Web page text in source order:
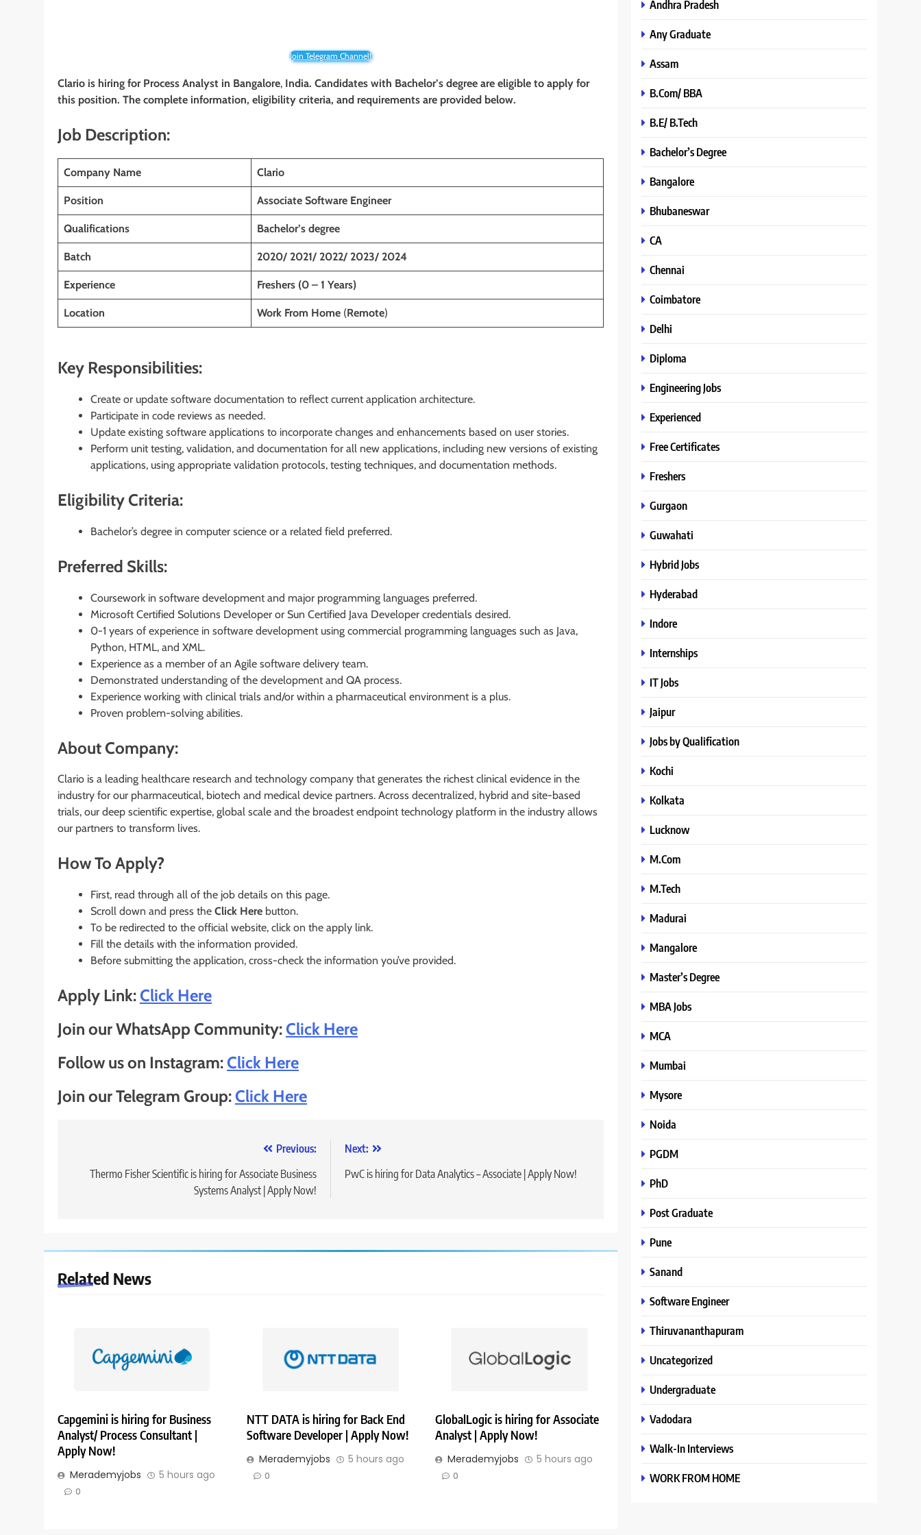
Join Telegram Channel!
Clario is hiring for Process Analyst in Bangalore, India. Candidates with Bachelor’s degree are eligible to apply for
this position. The complete information, eligibility criteria, and requirements are provided below.
Job Description:
Company Name Clario
Position Associate Software Engineer
Qualifications Bachelor’s degree
Batch 2020/ 2021/ 2022/ 2023/ 2024
Experience Freshers (0 – 1 Years)
Location Work From Home (Remote)
Key Responsibilities:
Create or update software documentation to reflect current application architecture.
Participate in code reviews as needed.
Update existing software applications to incorporate changes and enhancements based on user stories.
Perform unit testing, validation, and documentation for all new applications, including new versions of existing
applications, using appropriate validation protocols, testing techniques, and documentation methods.
Eligibility Criteria:
Bachelor’s degree in computer science or a related field preferred.
Preferred Skills:
Coursework in software development and major programming languages preferred.
Microsoft Certified Solutions Developer or Sun Certified Java Developer credentials desired.
0-1 years of experience in software development using commercial programming languages such as Java,
Python, HTML, and XML.
Experience as a member of an Agile software delivery team.
Demonstrated understanding of the development and QA process.
Experience working with clinical trials and/or within a pharmaceutical environment is a plus.
Proven problem-solving abilities.
About Company:
Clario is a leading healthcare research and technology company that generates the richest clinical evidence in the
industry for our pharmaceutical, biotech and medical device partners. Across decentralized, hybrid and site-based
trials, our deep scientific expertise, global scale and the broadest endpoint technology platform in the industry allows
our partners to transform lives.
How To Apply?
First, read through all of the job details on this page.
Scroll down and press the Click Here button.
To be redirected to the official website, click on the apply link.
Fill the details with the information provided.
Before submitting the application, cross-check the information you’ve provided.
Apply Link:Click Here
Join our WhatsApp Community:Click Here
Follow us on Instagram:Click Here
Join our Telegram Group:Click Here
navigation
Previous:
Thermo Fisher Scientific is hiring for Associate Business
Systems Analyst | Apply Now!
Next:
PwC is hiring for Data Analytics – Associate | Apply Now!
Related News
Capgemini is hiring for Business
Analyst/ Process Consultant |
Apply Now!
Merademyjobs 5 hours ago
0
NTT DATA is hiring for Back End
Software Developer | Apply Now!
Merademyjobs 5 hours ago
0
GlobalLogic is hiring for Associate
Analyst | Apply Now!
Merademyjobs 5 hours ago
0
Andhra Pradesh
Any Graduate
Assam
B.Com/ BBA
B.E/ B.Tech
Bachelor’s Degree
Bangalore
Bhubaneswar
CA
Chennai
Coimbatore
Delhi
Diploma
Engineering Jobs
Experienced
Free Certificates
Freshers
Gurgaon
Guwahati
Hybrid Jobs
Hyderabad
Indore
Internships
IT Jobs
Jaipur
Jobs by Qualification
Kochi
Kolkata
Lucknow
M.Com
M.Tech
Madurai
Mangalore
Master’s Degree
MBA Jobs
MCA
Mumbai
Mysore
Noida
PGDM
PhD
Post Graduate
Pune
Sanand
Software Engineer
Thiruvananthapuram
Uncategorized
Undergraduate
Vadodara
Walk-In Interviews
WORK FROM HOME